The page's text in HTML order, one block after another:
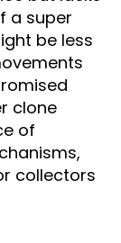
a super
be less
clone
of
collectors